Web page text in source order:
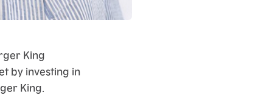
King
by investing in
King.